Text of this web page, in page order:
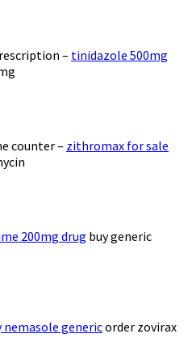
– tinidazole 500mg
counter – zithromax for sale
200mg drug buy generic
nemasole genericorder zovirax